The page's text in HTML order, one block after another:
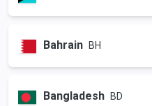
Bahrain BH
Bangladesh BD